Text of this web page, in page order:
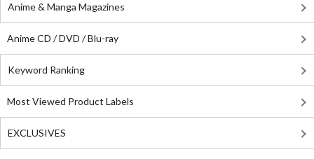
Anime & Manga Magazines
Anime CD / DVD / Blu-ray
Keyword Ranking
Most Viewed Product Labels
EXCLUSIVES